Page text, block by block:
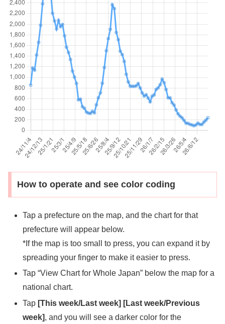
How to operate and see color coding
Tap a prefecture on the map, and the chart for that
prefecture will appear below.
*If the map is too small to press, you can expand it by
spreading your finger to make it easier to press.
Tap “View Chart for Whole Japan” below the map for a
national chart.
Tap [This week/Last week] [Last week/Previous
week], and you will see a darker color for the